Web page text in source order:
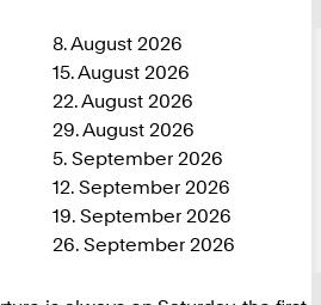
8. August 2026
15. August 2026
22. August 2026
29. August 2026
5. September 2026
12. September 2026
19. September 2026
26. September 2026